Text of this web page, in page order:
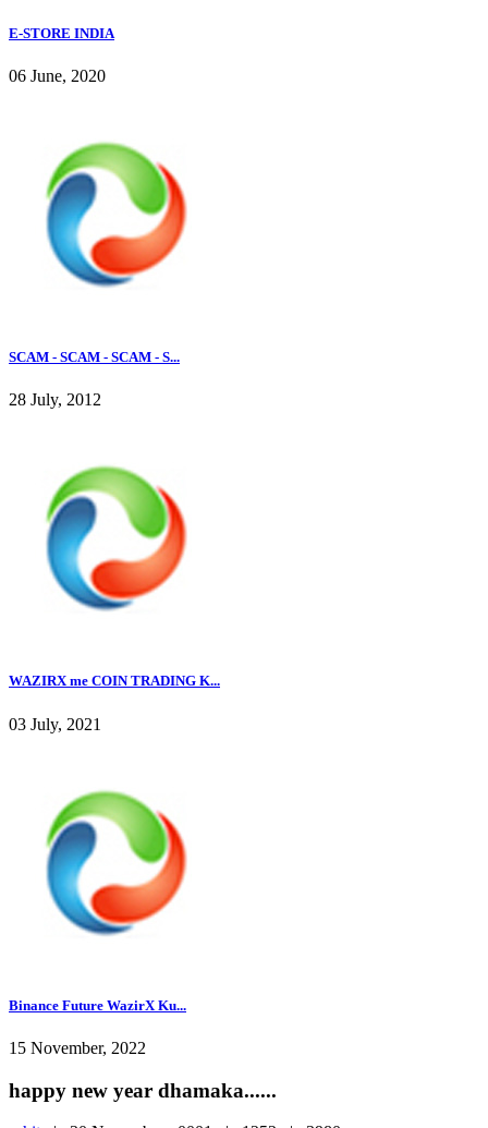
E-STORE INDIA
06 June, 2020
SCAM - SCAM - SCAM - S...
28 July, 2012
WAZIRX me COIN TRADING K...
03 July, 2021
Binance Future WazirX Ku...
15 November, 2022
happy new year dhamaka......